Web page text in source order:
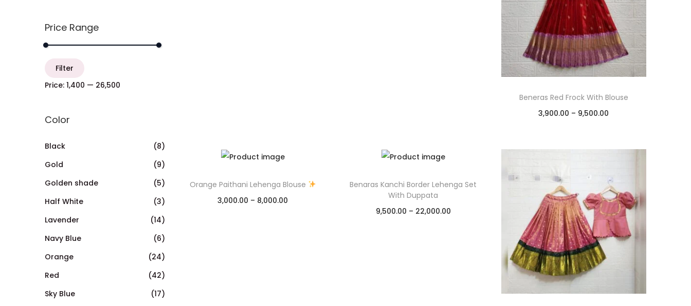
Beneras Red Frock With Blouse
3,900.00 – 9,500.00
Add to Wishlist
Orange Paithani Lehenga Blouse
3,000.00 – 8,000.00
Benaras Kanchi Border Lehenga Set
With Duppata
9,500.00 – 22,000.00
Price Range
Filter
Price: ₹1,400 — ₹26,500
Color
Black
(8)
Gold
(9)
Golden shade
(5)
Half White
(3)
Lavender
(14)
Navy Blue
(6)
Orange
(24)
Red
(42)
Sky Blue
(17)